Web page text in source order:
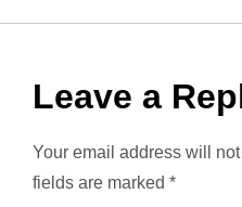
t
n
v
Leave a
Your email address will
fields are marked *